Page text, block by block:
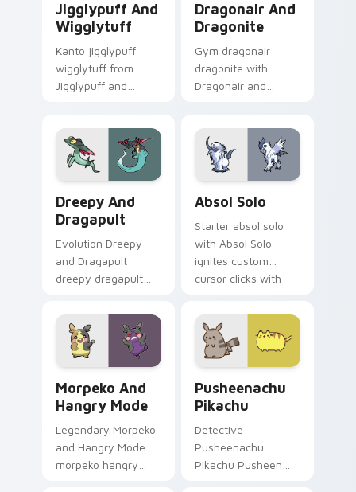
Jigglypuff And
Wigglytuff
Kanto jigglypuff
wigglytuff from
Jigglypuff and
evolution custom
cursor heat and
Dragonair And
Dragonite
Gym dragonair
dragonite with
Dragonair and
pair with creature
custom cursor
charm.
Dreepy And
Dragapult
Evolution Dreepy
and Dragapult
dreepy dragapult
cursor pointer with
anime Pokemon
desktop flair.
Absol Solo
Starter absol solo
with Absol Solo
ignites custom
cursor clicks with
pointer flair.
Morpeko And
Hangry Mode
Legendary Morpeko
and Hangry Mode
morpeko hangry
Pusheenachu
Pikachu
Detective
Pusheenachu
Pikachu Pusheen